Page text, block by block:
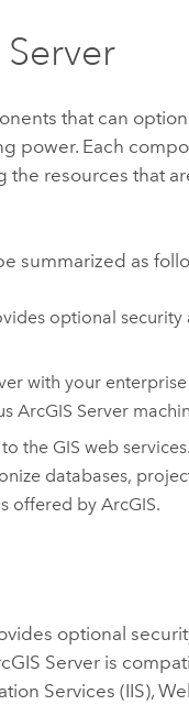
that can
power. Each
resources that
summarized as
optional
with your enterprise
ArcGIS Server
the GIS web services.
databases,
offered by ArcGIS.
optional
Server is
Services (IIS),